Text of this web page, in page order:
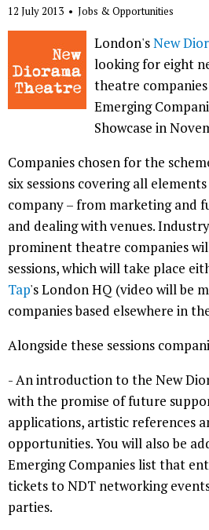
12 July 2013 • Jobs & Opportunities
London'sNew
looking for eight
theatre
Emerging
Showcase in
Companies chosen for the
six sessions covering all
company – from marketing and
and dealing with venues.
prominent theatre companies
sessions, which will take place
Tap's London HQ (video will be
companies based elsewhere in
Alongside these sessions
- An introduction to the New
with the promise of future
applications, artistic references
opportunities. You will also be
Emerging Companies list that
tickets to NDT networking
parties.